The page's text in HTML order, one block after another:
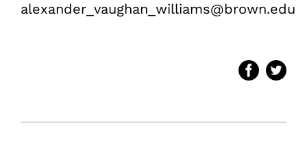
alexander_vaughan_williams@brown.edu